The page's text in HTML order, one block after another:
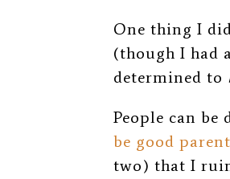
One thing I
(though I had
determined to
People can
be good
two) that I